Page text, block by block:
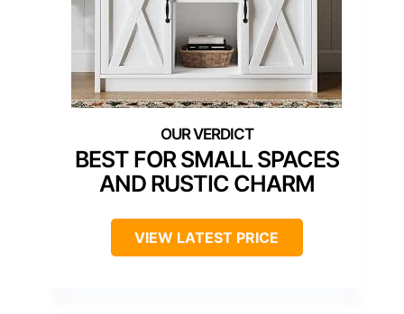
BEST FOR SMALL SPACES
AND RUSTIC CHARM
VIEW LATEST PRICE